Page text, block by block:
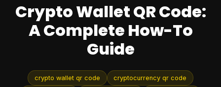
Crypto Wallet QR Code:
A Complete How-To
Guide
crypto wallet qr code cryptocurrency qr code